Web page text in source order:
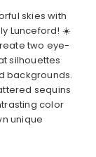
skies with
Lunceford! ☀️
two eye-
silhouettes
backgrounds.
sequins
color
unique